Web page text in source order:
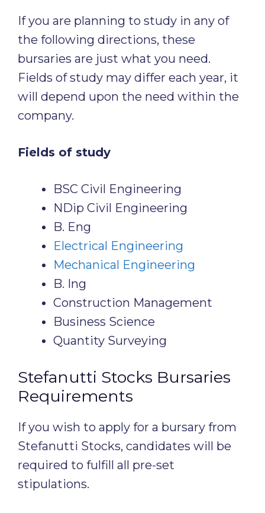
If you are planning to study in any of
the following directions, these
bursaries are just what you need.
Fields of study may differ each year, it
will depend upon the need within the
company.
Fields of study
BSC Civil Engineering
NDip Civil Engineering
B. Eng
Electrical Engineering
Mechanical Engineering
B. Ing
Construction Management
Business Science
Quantity Surveying
Stefanutti Stocks Bursaries
Requirements
If you wish to apply for a bursary from
Stefanutti Stocks, candidates will be
required to fulfill all pre-set
stipulations.